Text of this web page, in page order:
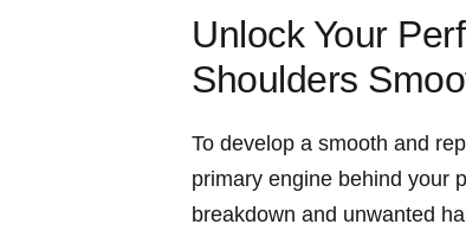
Unlock Your
Shoulders
To develop a smooth and
primary engine behind your
breakdown and unwanted